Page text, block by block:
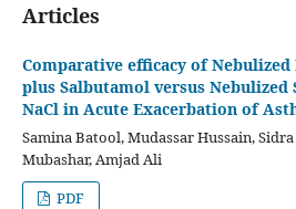
Articles
Comparative efficacy of Nebulized
plus Salbutamol versus Nebulized
NaCl in Acute Exacerbation of
Samina Batool, Mudassar Hussain,
Mubashar, Amjad Ali
PDF